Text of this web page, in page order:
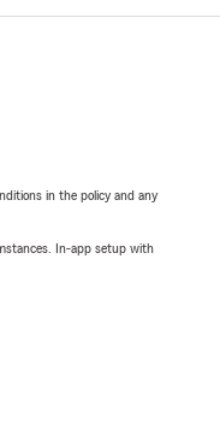
in the policy and any
In-app setup with